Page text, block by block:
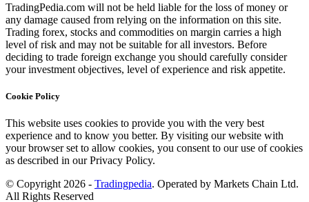
TradingPedia.com will not be held liable for the loss of money or
any damage caused from relying on the information on this site.
Trading forex, stocks and commodities on margin carries a high
level of risk and may not be suitable for all investors. Before
deciding to trade foreign exchange you should carefully consider
your investment objectives, level of experience and risk appetite.
Cookie Policy
This website uses cookies to provide you with the very best
experience and to know you better. By visiting our website with
your browser set to allow cookies, you consent to our use of cookies
as described in our Privacy Policy.
© Copyright 2026 - Tradingpedia. Operated by Markets Chain Ltd.
All Rights Reserved